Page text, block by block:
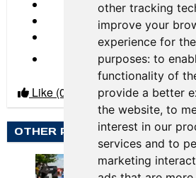
other tracking
improve your
experience for
purposes: to
functionality of
provide a better
the website, to
interest in our
services and to
marketing
Next →
Like (0) Dislike(0)
OTHER PHOTO ALBUMS BY